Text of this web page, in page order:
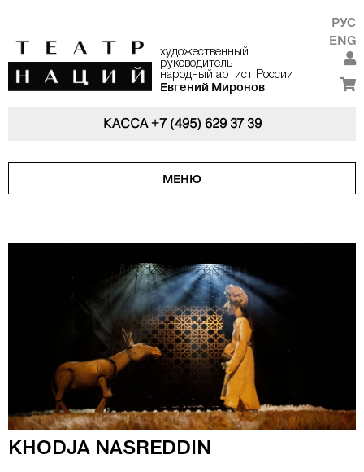
художественный
руководитель
народный артист России
Евгений Миронов
РУС
ENG
КАССА+7 (495) 629 37 39
МЕНЮ
KHODJA NASREDDIN